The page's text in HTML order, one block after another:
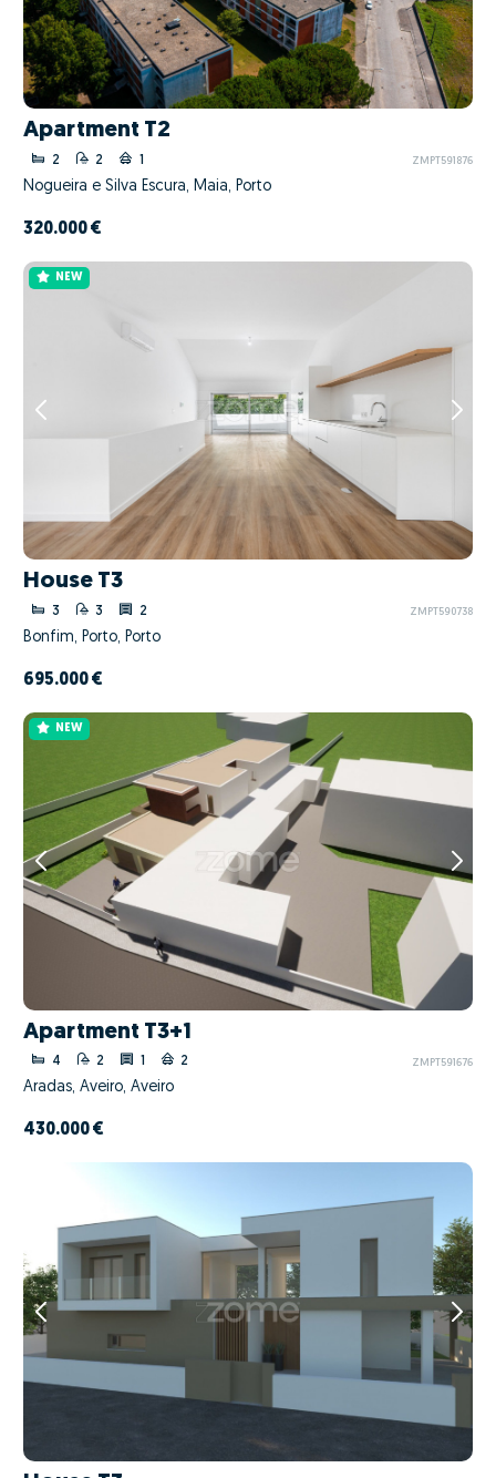
Apartment T2
2 2 1 ZMPT591876
Nogueira e Silva Escura, Maia, Porto
320.000 €
NEW
House T3
3 3 2 ZMPT590738
Bonfim, Porto, Porto
695.000 €
NEW
Apartment T3+1
4 2 1 2 ZMPT591676
Aradas, Aveiro, Aveiro
430.000 €